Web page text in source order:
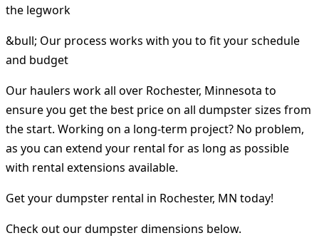
the legwork
&bull; Our process works with you to fit your schedule
and budget
Our haulers work all over Rochester, Minnesota to
ensure you get the best price on all dumpster sizes from
the start. Working on a long-term project? No problem,
as you can extend your rental for as long as possible
with rental extensions available.
Get your dumpster rental in Rochester, MN today!
Check out our dumpster dimensions below.